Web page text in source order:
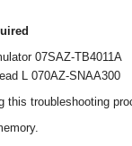
07SAZ-TB4011A
L 070AZ-SNAA300
this troubleshooting